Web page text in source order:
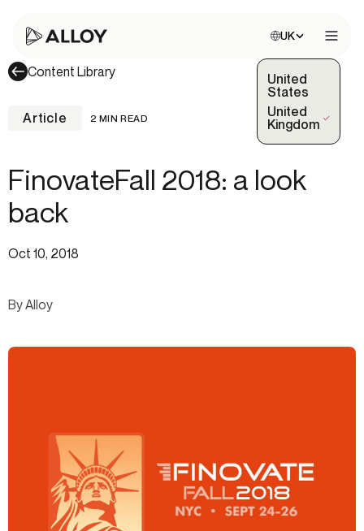
Choose site:
UK
United
States
United
Kingdom
(Selected)
Content Library
Article 2 MIN READ
FinovateFall 2018: a look
back
Oct 10, 2018
By Alloy